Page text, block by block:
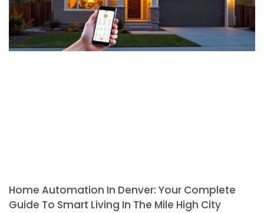
Home Automation In Denver: Your Complete
Guide To Smart Living In The Mile High City